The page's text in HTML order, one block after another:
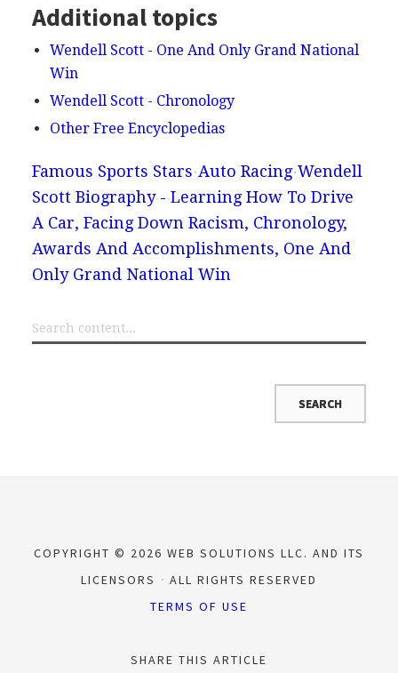
Additional topics
Wendell Scott - One And Only Grand National
Win
Wendell Scott - Chronology
Other Free Encyclopedias
Famous Sports Stars Auto Racing Wendell
Scott Biography - Learning How To Drive
A Car, Facing Down Racism, Chronology,
Awards And Accomplishments, One And
Only Grand National Win
COPYRIGHT © 2026 WEB SOLUTIONS LLC. AND ITS
LICENSORS
ALL RIGHTS RESERVED
TERMS OF USE
SHARE THIS ARTICLE